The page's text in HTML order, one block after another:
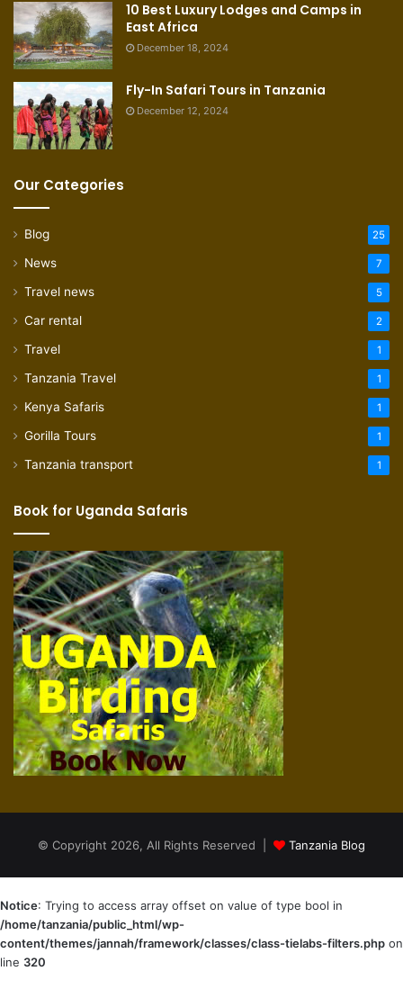
10 Best Luxury Lodges and Camps in
East Africa
December 18, 2024
Fly-In Safari Tours in Tanzania
December 12, 2024
Our Categories
Blog 25
News 7
Travel news 5
Car rental 2
Travel 1
Tanzania Travel 1
Kenya Safaris 1
Gorilla Tours 1
Tanzania transport 1
Book for Uganda Safaris
© Copyright 2026, All Rights Reserved | Tanzania Blog
Notice: Trying to access array offset on value of type bool in
/home/tanzania/public_html/wp-
content/themes/jannah/framework/classes/class-tielabs-filters.php on
line 320